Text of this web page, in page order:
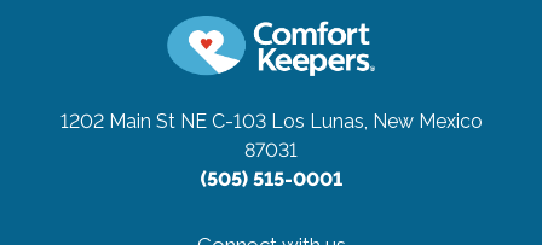
1202 Main St NE C-103 Los Lunas, New Mexico
87031
(505) 515-0001